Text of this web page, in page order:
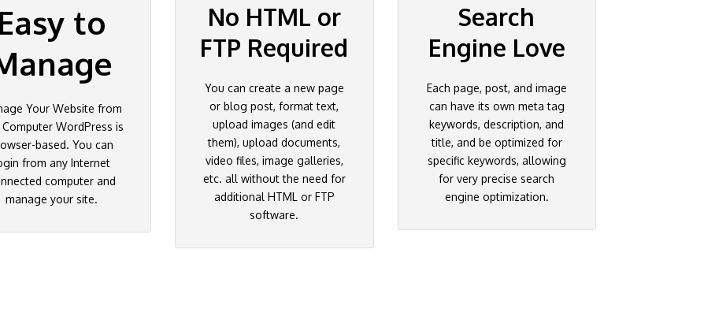
Easy to
Your Website from
Computer WordPress is
based. You can
from any Internet
computer and
manage your site.
No HTML or
FTP Required
You can create a new page
or blog post, format text,
upload images (and edit
them), upload documents,
video files, image galleries,
etc. all without the need for
additional HTML or FTP
software.
Search
Engine Love
Each page, post, and image
can have its own meta tag
keywords, description, and
title, and be optimized for
specific keywords, allowing
for very precise search
engine optimization.